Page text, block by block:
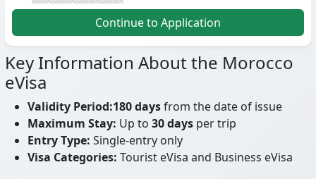
Continue to Application
Key Information About the Morocco
eVisa
Validity Period:180 daysfrom the date of issue
Maximum Stay: Up to 30 daysper trip
Entry Type: Single-entry only
Visa Categories: Tourist eVisa and Business eVisa